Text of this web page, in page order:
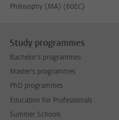
Philosophy (MA) (60EC)
Study programmes
Bachelor's programmes
Master's programmes
PhD programmes
Education for Professionals
Summer Schools